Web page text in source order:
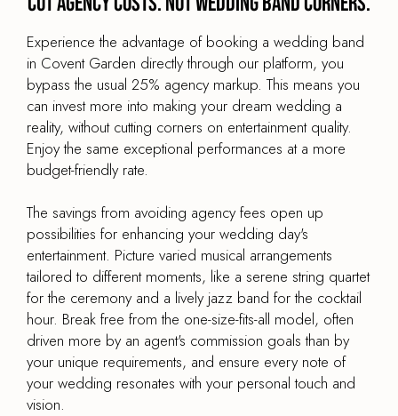
Experience the advantage of booking a wedding band
in Covent Garden directly through our platform, you
bypass the usual 25% agency markup. This means you
can invest more into making your dream wedding a
reality, without cutting corners on entertainment quality.
Enjoy the same exceptional performances at a more
budget-friendly rate.
The savings from avoiding agency fees open up
possibilities for enhancing your wedding day's
entertainment. Picture varied musical arrangements
tailored to different moments, like a serene string quartet
for the ceremony and a lively jazz band for the cocktail
hour. Break free from the one-size-fits-all model, often
driven more by an agent's commission goals than by
your unique requirements, and ensure every note of
your wedding resonates with your personal touch and
vision.